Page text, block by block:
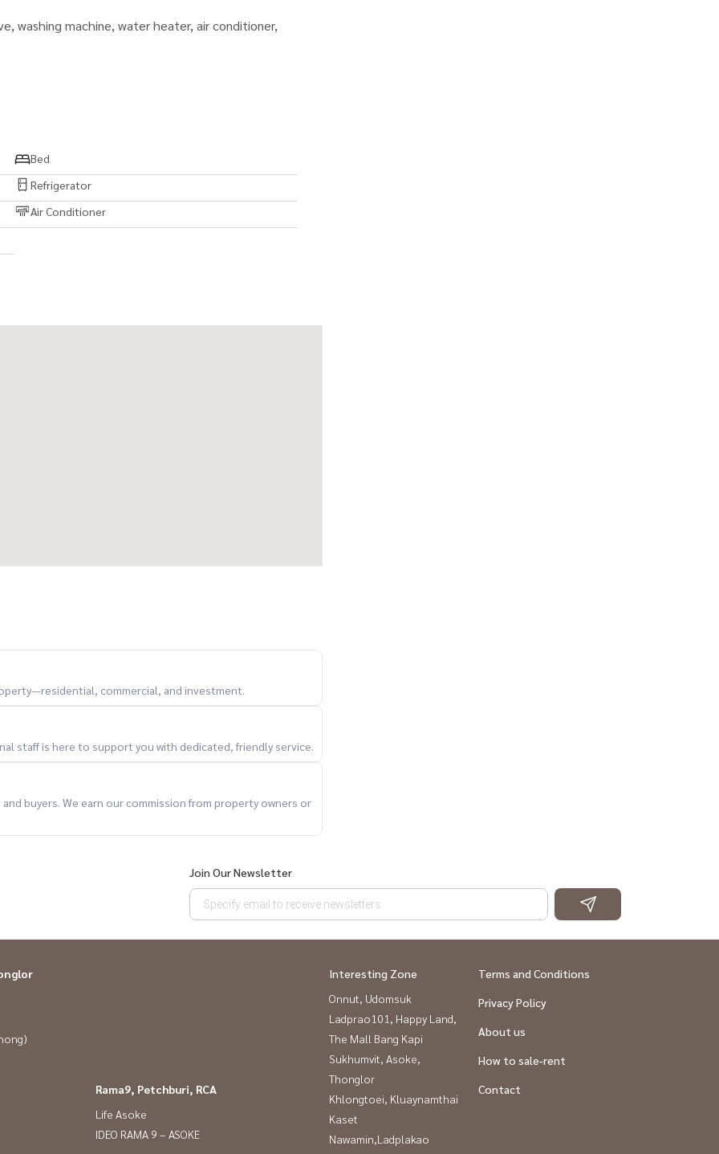
washing machine, water heater, air conditioner,
professionals ** Free of charge for all marketing
Bed
Refrigerator
Air Conditioner
commercial, and investment.
staff is here to support you with dedicated, friendly service.
buyers. We earn our commission from property owners or
Join Our Newsletter
Rama9, Petchburi, RCA
Life Asoke
IDEO RAMA 9 – ASOKE
Interesting Zone
Onnut, Udomsuk
Ladprao101, Happy Land,
The Mall Bang Kapi
Sukhumvit, Asoke,
Thonglor
Khlongtoei, Kluaynamthai
Kaset
Nawamin,Ladplakao
Terms and Conditions
Privacy Policy
About us
How to sale-rent
Contact